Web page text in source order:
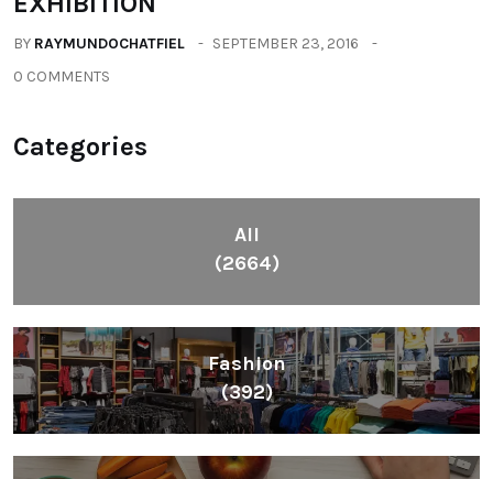
BY RAYMUNDOCHATFIEL
SEPTEMBER 23, 2016
0 COMMENTS
Categories
All
(2664)
Fashion
(392)